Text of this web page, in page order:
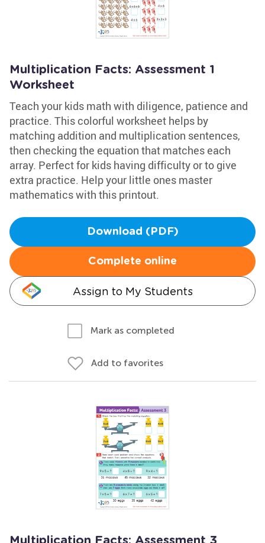
Multiplication Facts: Assessment 1
Worksheet
Teach your kids math with diligence, patience and
practice. This colorful worksheet helps by
matching addition and multiplication sentences,
then checking the equation that matches each
array. Perfect for kids having difficulty or to give
extra practice. Help your little ones master
mathematics with this printout.
Download (PDF)
Complete online
Assign to My Students
Mark as completed
Add to favorites
Multiplication Facts: Assessment 3